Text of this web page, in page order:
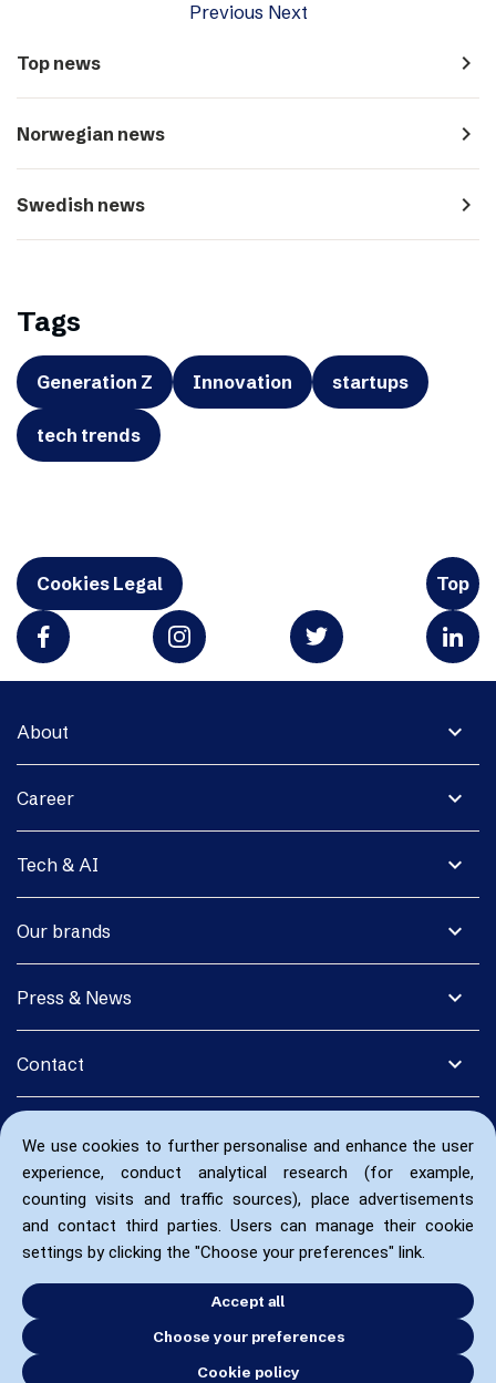
We use cookies to further personalise and enhance the user
experience, conduct analytical research (for example,
counting visits and traffic sources), place advertisements
and contact third parties. Users can manage their cookie
settings by clicking the "Choose your preferences" link.
Accept all
Choose your preferences
Cookie policy
Previous Next
Top news navigate_next
Norwegian news navigate_next
Swedish news navigate_next
Tags
Generation Z Innovation startups
tech trends
Cookies Legal Top
expand_more
About
expand_more
Career
expand_more
Tech & AI
expand_more
Our brands
expand_more
Press & News
expand_more
Contact